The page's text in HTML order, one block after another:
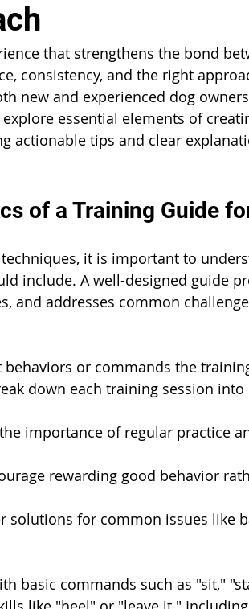
that strengthens the bond
consistency, and the right
new and experienced dog
essential elements of
actionable tips and clear
of a Training Guide
it is important to
include. A well-designed guide
and addresses common
behaviors or commands the
down each training session into
importance of regular practice
rewarding good behavior
solutions for common issues like
basic commands such as "sit,"